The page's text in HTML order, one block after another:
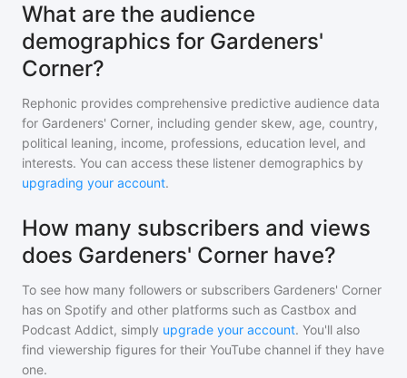
What are the audience
demographics for Gardeners'
Corner?
Rephonic provides comprehensive predictive audience data
for Gardeners' Corner, including gender skew, age, country,
political leaning, income, professions, education level, and
interests. You can access these listener demographics by
upgrading your account.
How many subscribers and views
does Gardeners' Corner have?
To see how many followers or subscribers Gardeners' Corner
has on Spotify and other platforms such as Castbox and
Podcast Addict, simply upgrade your account. You'll also
find viewership figures for their YouTube channel if they have
one.